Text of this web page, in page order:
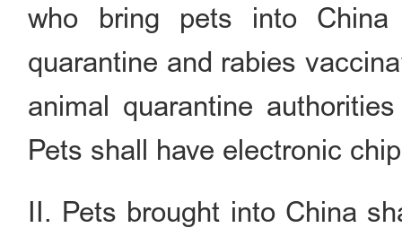
who bring pets into
quarantine and rabies
animal quarantine
Pets shall have electronic
II. Pets brought into China